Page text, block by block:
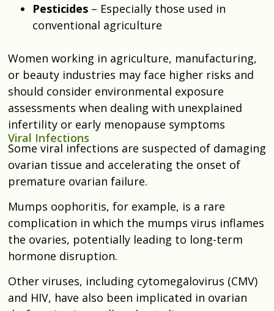
Pesticides – Especially those used in
conventional agriculture
Women working in agriculture, manufacturing,
or beauty industries may face higher risks and
should consider environmental exposure
assessments when dealing with unexplained
infertility or early menopause symptoms
Viral Infections
Some viral infections are suspected of damaging
ovarian tissue and accelerating the onset of
premature ovarian failure.
Mumps oophoritis, for example, is a rare
complication in which the mumps virus inflames
the ovaries, potentially leading to long-term
hormone disruption.
Other viruses, including cytomegalovirus (CMV)
and HIV, have also been implicated in ovarian